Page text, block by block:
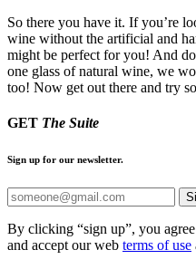
So there you have it. If you’re
wine without the artificial and
might be perfect for you! And
one glass of natural wine, we
too! Now get out there and try
GET The Suite
Sign up for our newsletter.
By clicking “sign up”, you
and accept our web terms of use